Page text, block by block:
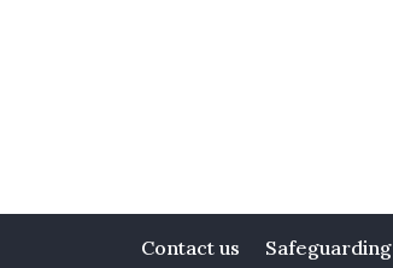
Contact us
Safeguarding